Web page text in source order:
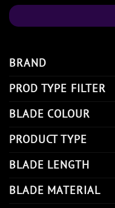
BRAND
PROD TYPE FILTER
BLADE COLOUR
PRODUCT TYPE
BLADE LENGTH
BLADE MATERIAL